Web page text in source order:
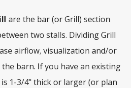
are the bar (or Grill) section
two stalls. Dividing Grill
airflow, visualization and/or
barn. If you have an existing
1-3/4" thick or larger (or plan